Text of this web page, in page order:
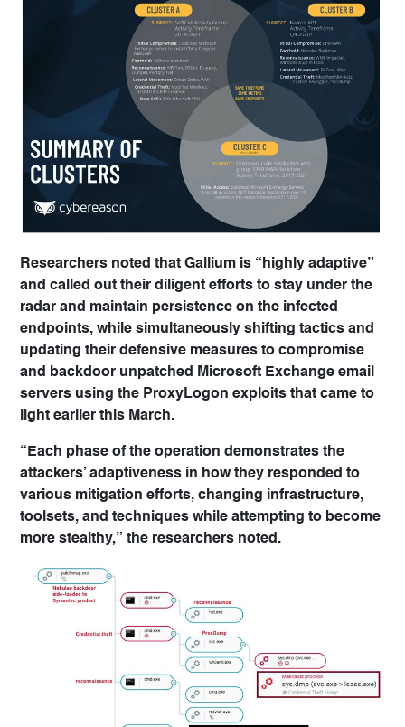
Researchers noted that Gallium is “highly adaptive”
and called out their diligent efforts to stay under the
radar and maintain persistence on the infected
endpoints, while simultaneously shifting tactics and
updating their defensive measures to compromise
and backdoor unpatched Microsoft Exchange email
servers using the ProxyLogon exploits that came to
light earlier this March.
“Each phase of the operation demonstrates the
attackers’ adaptiveness in how they responded to
various mitigation efforts, changing infrastructure,
toolsets, and techniques while attempting to become
more stealthy,” the researchers noted.